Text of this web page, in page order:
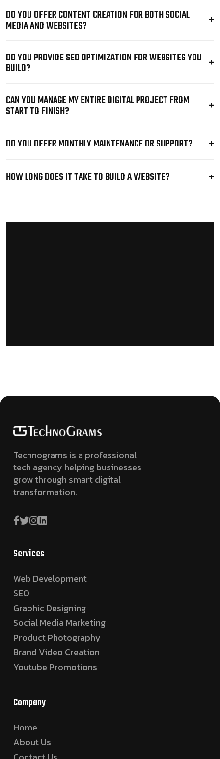
DO YOU OFFER CONTENT CREATION FOR BOTH SOCIAL
MEDIA AND WEBSITES?
DO YOU PROVIDE SEO OPTIMIZATION FOR WEBSITES YOU
BUILD?
CAN YOU MANAGE MY ENTIRE DIGITAL PROJECT FROM
START TO FINISH?
DO YOU OFFER MONTHLY MAINTENANCE OR SUPPORT?
HOW LONG DOES IT TAKE TO BUILD A WEBSITE?
Technograms is a professional
tech agency helping businesses
grow through smart digital
transformation.
Services
Web Development
SEO
Graphic Designing
Social Media Marketing
Product Photography
Brand Video Creation
Youtube Promotions
Company
Home
About Us